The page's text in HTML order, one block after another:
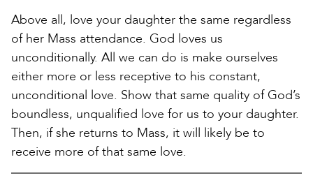
Above all, love your daughter the same regardless
of her Mass attendance. God loves us
unconditionally. All we can do is make ourselves
either more or less receptive to his constant,
unconditional love. Show that same quality of God’s
boundless, unqualified love for us to your daughter.
Then, if she returns to Mass, it will likely be to
receive more of that same love.